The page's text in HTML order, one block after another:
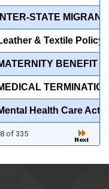
STATE
& Textile Policy
BENEFIT
Health Care Act,
of 335